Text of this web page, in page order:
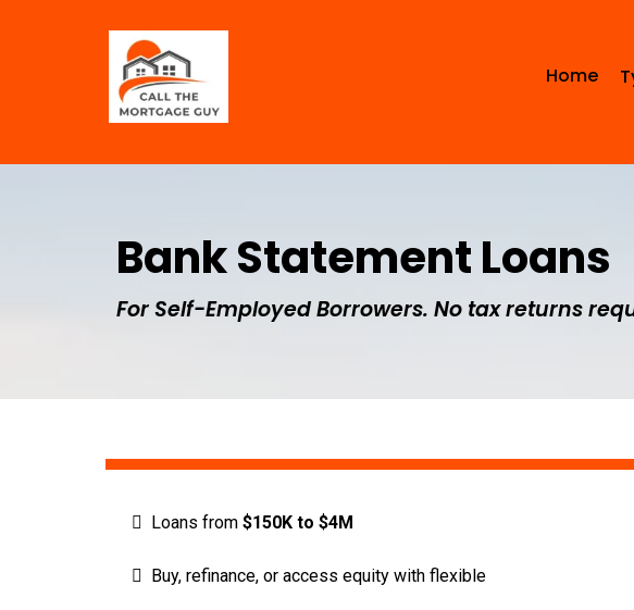
Home
Bank Statement Loans
For Self-Employed Borrowers. No tax returns
Loans from $150K to $4M
Buy, refinance, or access equity with flexible